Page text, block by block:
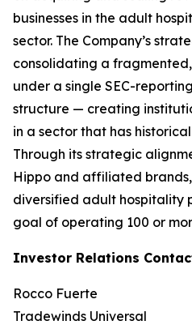
businesses in the adult
sector. The Company’s
consolidating a
under a single SEC-
structure — creating
in a sector that has
Through its strategic
Hippo and affiliated
diversified adult hospitality
goal of operating 100 or
Investor Relations
Rocco Fuerte
Tradewinds Universal